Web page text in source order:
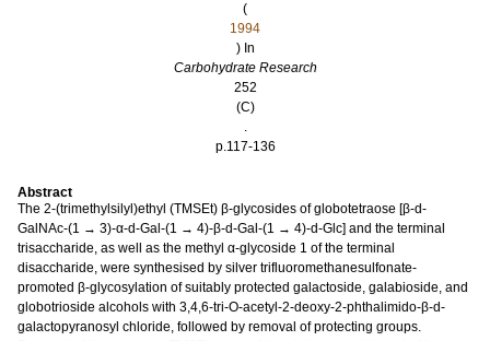
(
1994
) In
Carbohydrate Research
252
(C)
.
p.117-136
Abstract
The 2-(trimethylsilyl)ethyl (TMSEt) β-glycosides of globotetraose [β-d-
GalNAc-(1 → 3)-α-d-Gal-(1 → 4)-β-d-Gal-(1 → 4)-d-Glc] and the terminal
trisaccharide, as well as the methyl α-glycoside 1 of the terminal
disaccharide, were synthesised by silver trifluoromethanesulfonate-
promoted β-glycosylation of suitably protected galactoside, galabioside, and
globotrioside alcohols with 3,4,6-tri-O-acetyl-2-deoxy-2-phthalimido-β-d-
galactopyranosyl chloride, followed by removal of protecting groups.